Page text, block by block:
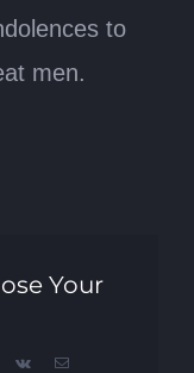
to
men.
Your
Vk Email